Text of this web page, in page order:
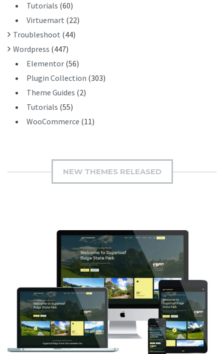
Tutorials (60)
Virtuemart (22)
Troubleshoot (44)
Wordpress (447)
Elementor (56)
Plugin Collection (303)
Theme Guides (2)
Tutorials (55)
WooCommerce (11)
NEW THEMES RELEASED